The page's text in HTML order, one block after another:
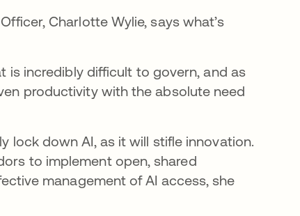
Charlotte Wylie, says what’s
is incredibly difficult to govern, and as
productivity with the absolute need
lock down AI, as it will stifle innovation.
to implement open, shared
management of AI access, she